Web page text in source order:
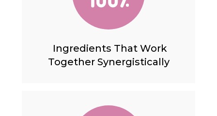
Ingredients That Work
Together Synergistically